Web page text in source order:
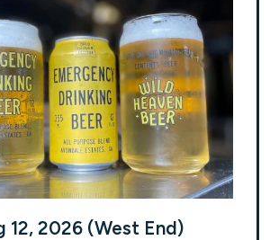
12, 2026 (West End)